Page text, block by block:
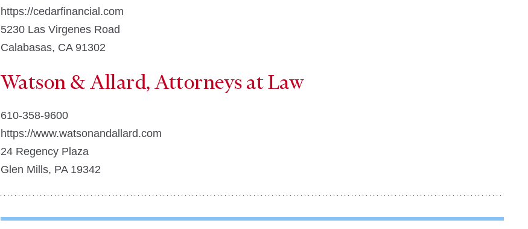
https://cedarfinancial.com
5230 Las Virgenes Road
Calabasas, CA 91302
Watson & Allard, Attorneys at Law
610-358-9600
https://www.watsonandallard.com
24 Regency Plaza
Glen Mills, PA 19342